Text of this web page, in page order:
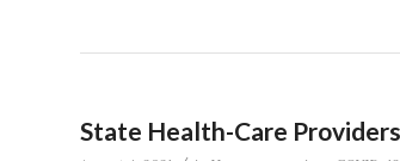
State Health-Care